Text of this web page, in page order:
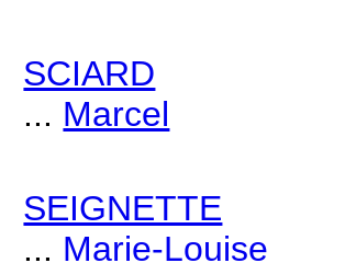
SCIARD
... Marcel
SEIGNETTE
... Marie-Louise